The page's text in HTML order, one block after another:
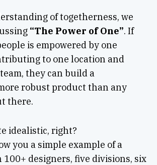
of togetherness, we
“The Power of One”. If
is empowered by one
to one location and
they can build a
robust product than any
there.
idealistic, right?
you a simple example of a
100+ designers, five divisions, six